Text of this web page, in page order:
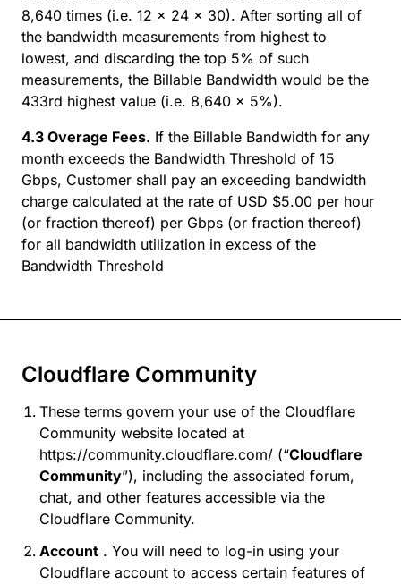
8,640 times (i.e. 12 x 24 x 30). After sorting all of
the bandwidth measurements from highest to
lowest, and discarding the top 5% of such
measurements, the Billable Bandwidth would be the
433rd highest value (i.e. 8,640 x 5%).
4.3 Overage Fees. If the Billable Bandwidth for any
month exceeds the Bandwidth Threshold of 15
Gbps, Customer shall pay an exceeding bandwidth
charge calculated at the rate of USD $5.00 per hour
(or fraction thereof) per Gbps (or fraction thereof)
for all bandwidth utilization in excess of the
Bandwidth Threshold
Cloudflare Community
These terms govern your use of the Cloudflare
Community website located at
https://community.cloudflare.com/ (“Cloudflare
Community”), including the associated forum,
chat, and other features accessible via the
Cloudflare Community.
Account . You will need to log-in using your
Cloudflare account to access certain features of